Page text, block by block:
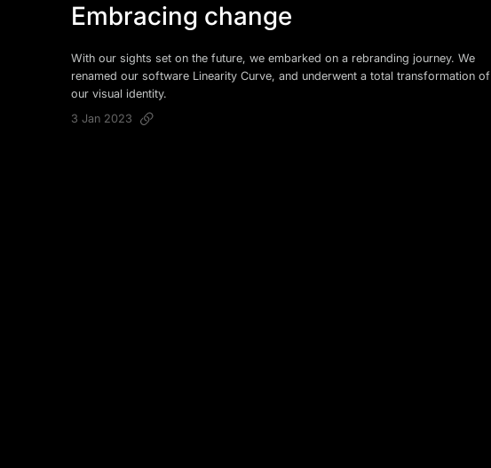
Embracing change
With our sights set on the future, we embarked on a rebranding journey. We
renamed our software Linearity Curve, and underwent a total transformation of
our visual identity.
3 Jan 2023